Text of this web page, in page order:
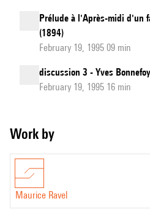
Prélude à l'Après-midi d'un
(1894)
February 19, 1995 09 min
discussion 3 - Yves
February 19, 1995 16 min
Work by
Maurice Ravel